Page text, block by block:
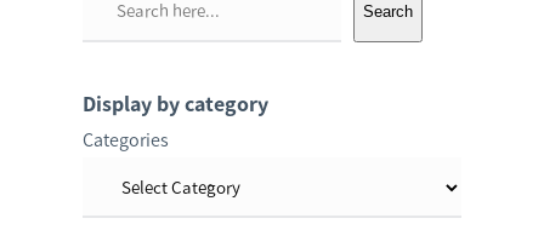
r
c
Search
Display by category
Categories